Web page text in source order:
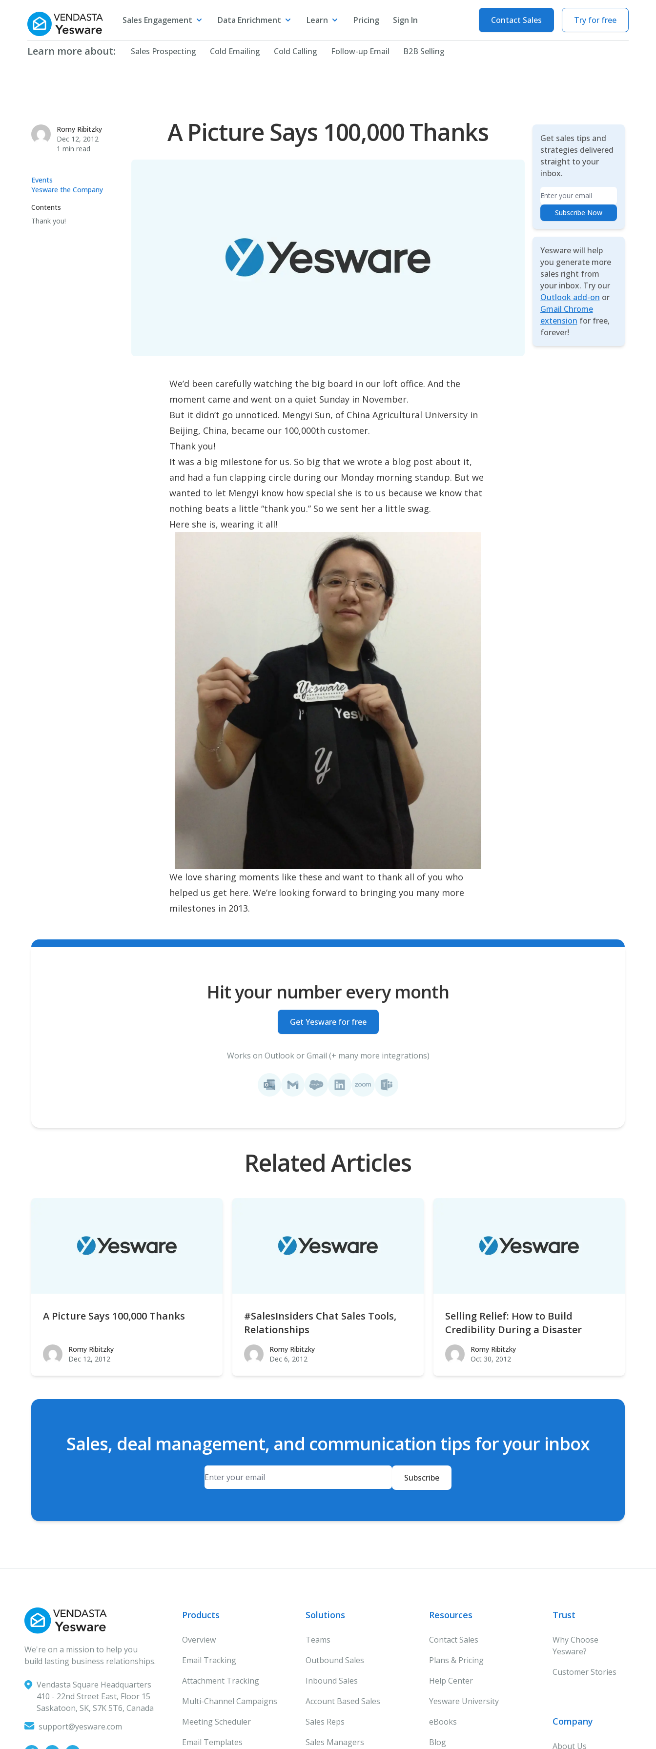
Yesware
Sales Engagement
Data Enrichment Learn Pricing Sign In Contact Sales Try for free
Learn more about: Sales Prospecting Cold Emailing Cold Calling Follow-up Email B2B Selling
A Picture Says 100,000 Thanks
Romy Ribitzky
Romy Ribitzky
Dec 12, 2012
1 min read
Events
Yesware the Company
Contents
Thank you!
We’d been carefully watching the big board in our loft office. And the
moment came and went on a quiet Sunday in November.
But it didn’t go unnoticed. Mengyi Sun, of China Agricultural University in
Beijing, China, became our 100,000th customer.
Thank you!
It was a big milestone for us. So big that we wrote a blog post about it,
and had a fun clapping circle during our Monday morning standup. But we
wanted to let Mengyi know how special she is to us because we know that
nothing beats a little “thank you.” So we sent her a little swag.
Here she is, wearing it all!
We love sharing moments like these and want to thank all of you who
helped us get here. We’re looking forward to bringing you many more
milestones in 2013.
Get sales tips and
strategies delivered
straight to your
inbox.
Email
Subscribe Now
Yesware will help
you generate more
sales right from
your inbox. Try our
Outlook add-on or
Gmail Chrome
extension for free,
forever!
Hit your number every month
Get Yesware for free
Works on Outlook or Gmail (+ many more integrations)
Related Articles
A Picture Says 100,000 Thanks
Romy Ribitzky
Romy Ribitzky
Dec 12, 2012
#SalesInsiders Chat Sales Tools,
Relationships
Romy Ribitzky
Romy Ribitzky
Dec 6, 2012
Selling Relief: How to Build
Credibility During a Disaster
Romy Ribitzky
Romy Ribitzky
Oct 30, 2012
Sales, deal management, and communication tips for your inbox
Subscribe
We're on a mission to help you
build lasting business relationships.
Vendasta Square Headquarters
‍410 - 22nd Street East, Floor 15
Saskatoon, SK, S7K 5T6, Canada
support@yesware.com
Products
Overview
Email Tracking
Attachment Tracking
Multi-Channel Campaigns
Meeting Scheduler
Email Templates
Solutions
Teams
Outbound Sales
Inbound Sales
Account Based Sales
Sales Reps
Sales Managers
Resources
Contact Sales
Plans & Pricing
Help Center
Yesware University
eBooks
Blog
Trust
Why Choose
Yesware?
Customer Stories
Company
About Us